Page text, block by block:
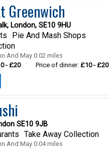
Greenwich
London, SE10 9HU
Pie And Mash Shops
And May 0.02 miles
- £20 Price of dinner: £10 - £20
SE10 9JB
Take Away Collection
And May 0.04 miles